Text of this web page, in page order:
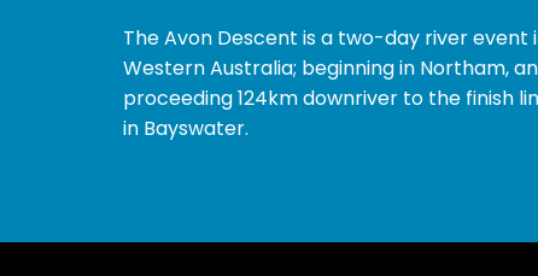
The Avon Descent is a two-day river event
Western Australia; beginning in Northam,
proceeding 124km downriver to the finish
in Bayswater.